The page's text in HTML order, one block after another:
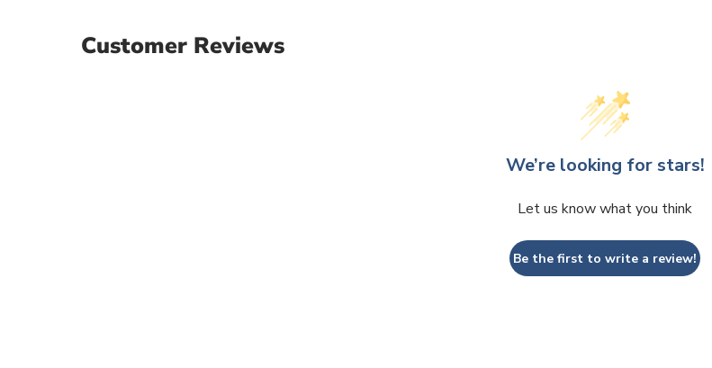
Customer Reviews
We’re looking for stars!
Let us know what you think
Be the first to write a review!